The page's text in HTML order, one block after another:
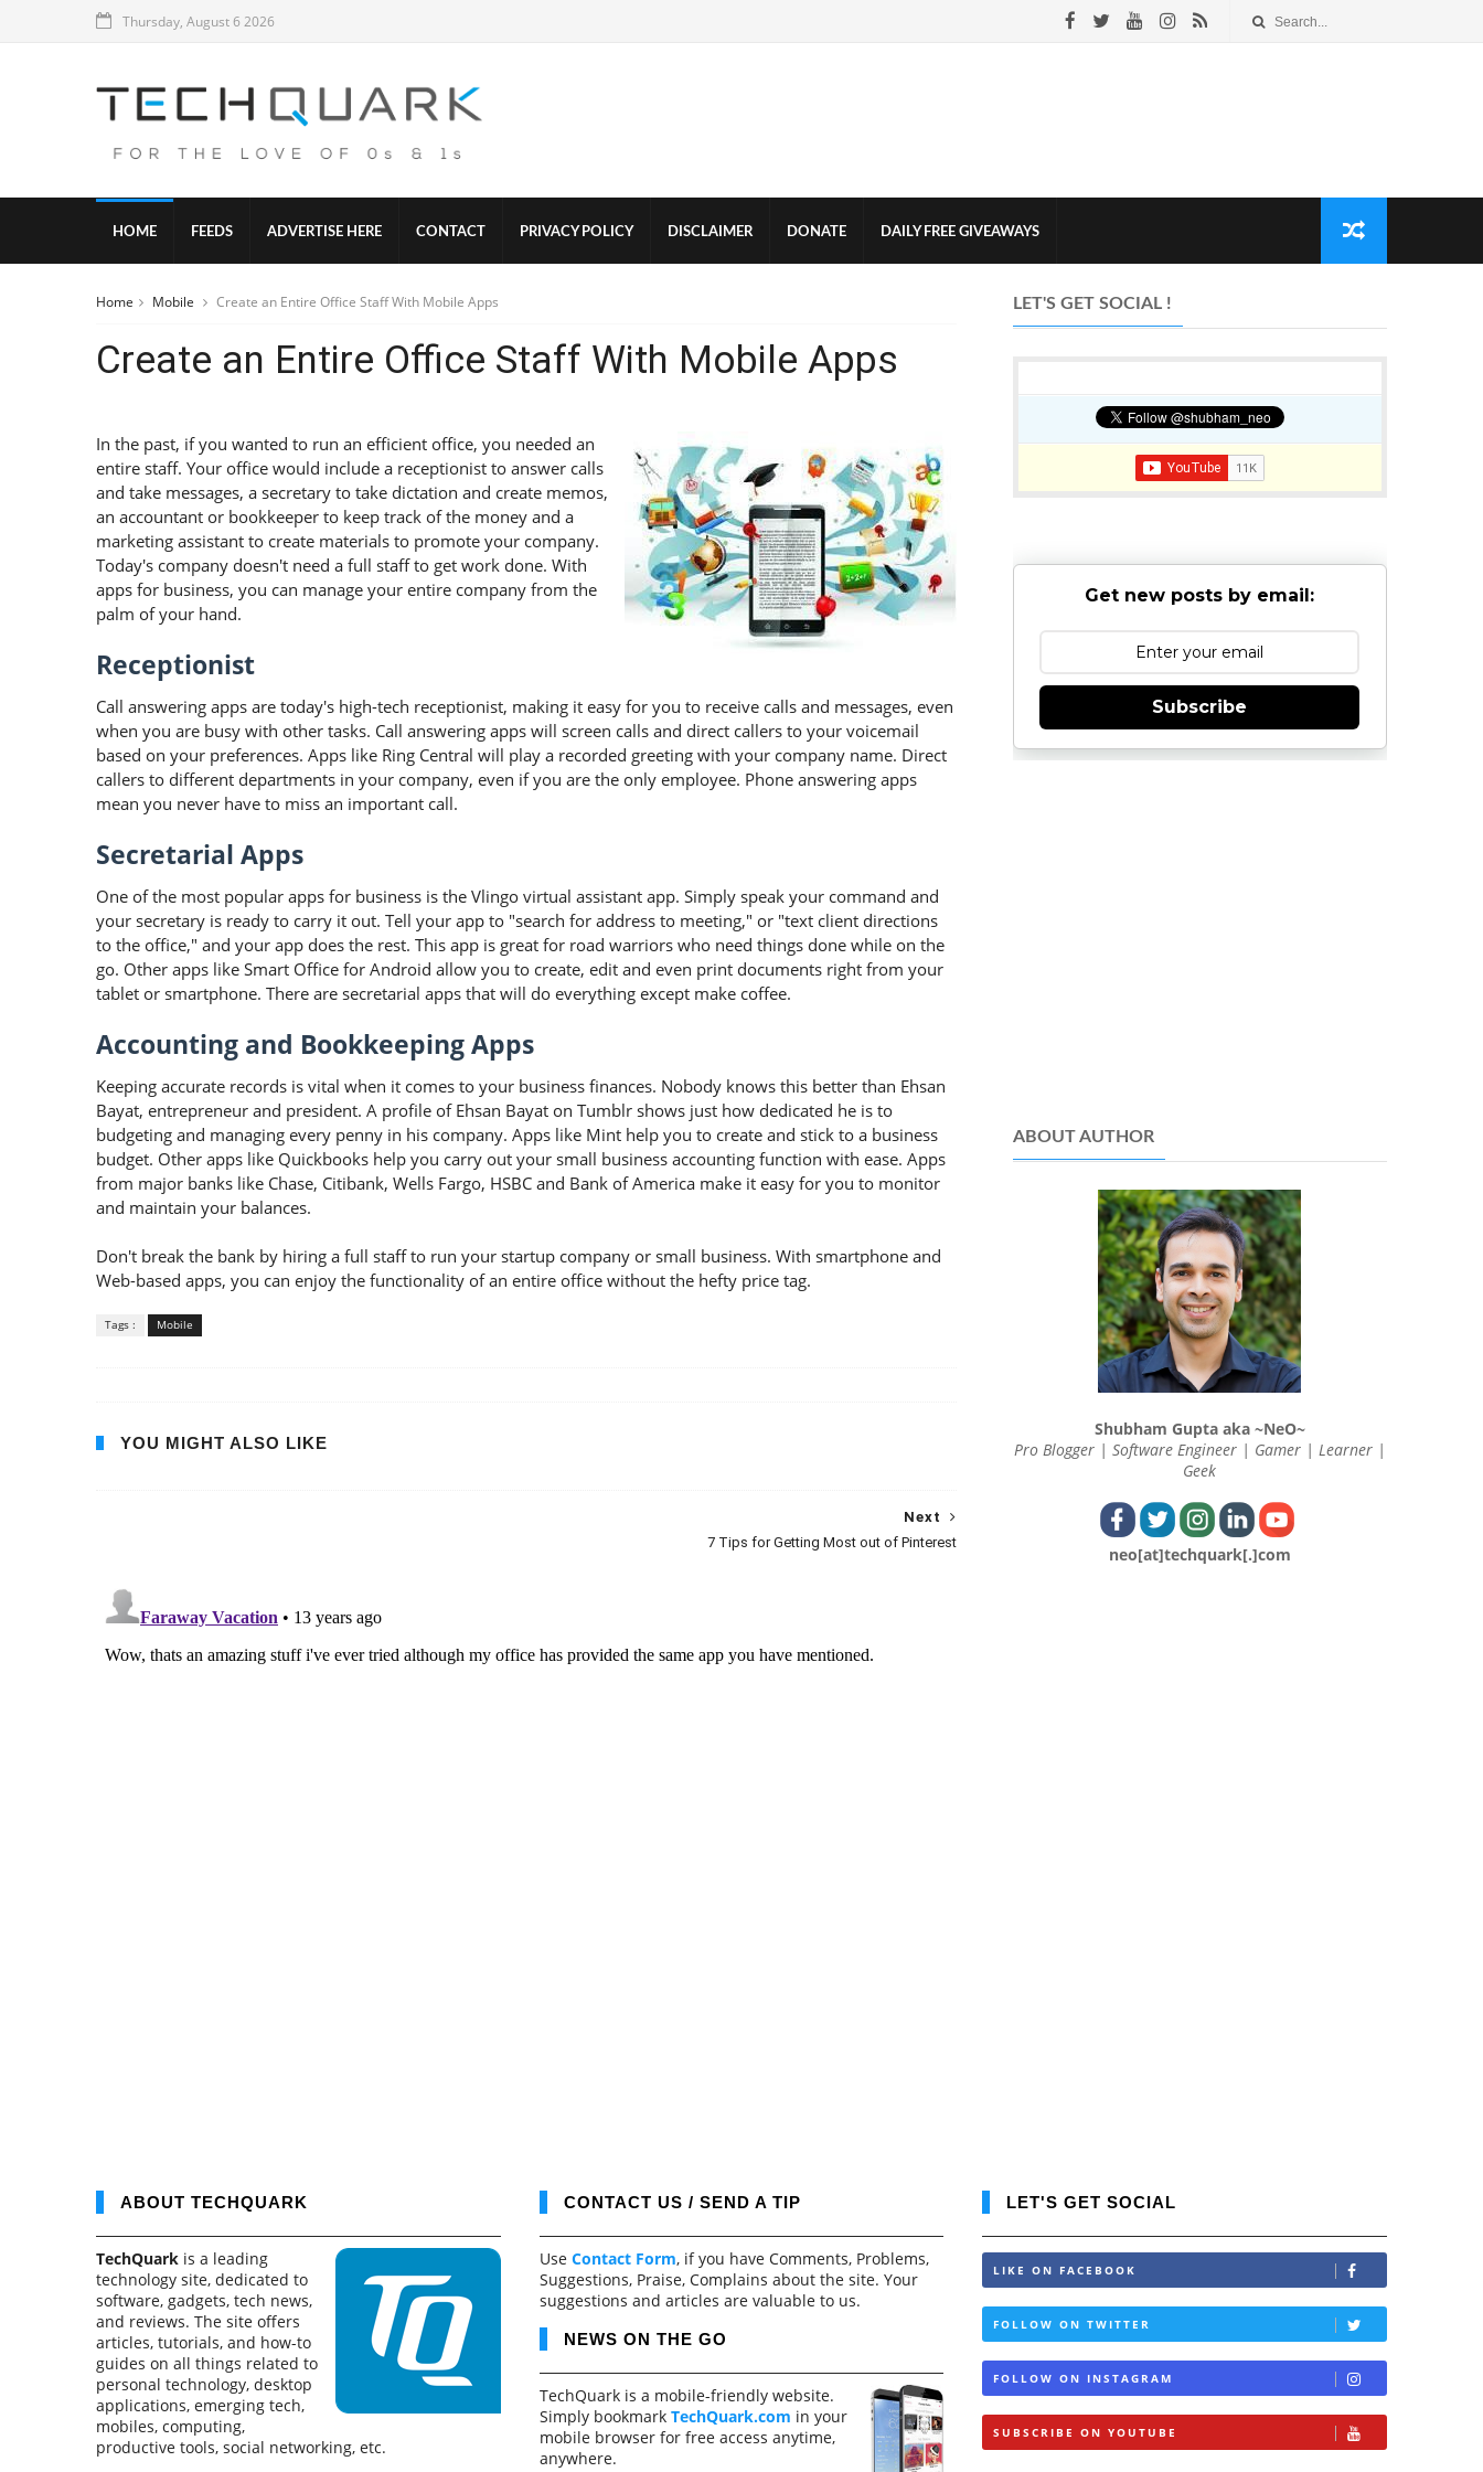
Thursday, August 6 2026
HOME FEEDS ADVERTISE HERE CONTACT PRIVACY POLICY DISCLAIMER DONATE DAILY FREE GIVEAWAYS
Home Mobile Create an Entire Office Staff With Mobile Apps
Create an Entire Office Staff With Mobile Apps
In the past, if you wanted to run an efficient office, you needed an
entire staff. Your office would include a receptionist to answer calls
and take messages, a secretary to take dictation and create memos,
an accountant or bookkeeper to keep track of the money and a
marketing assistant to create materials to promote your company.
Today's company doesn't need a full staff to get work done. With
apps for business, you can manage your entire company from the
palm of your hand.
Receptionist
Call answering apps are today's high-tech receptionist, making it easy for you to receive calls and messages, even
when you are busy with other tasks. Call answering apps will screen calls and direct callers to your voicemail
based on your preferences. Apps like Ring Central will play a recorded greeting with your company name. Direct
callers to different departments in your company, even if you are the only employee. Phone answering apps
mean you never have to miss an important call.
Secretarial Apps
One of the most popular apps for business is the Vlingo virtual assistant app. Simply speak your command and
your secretary is ready to carry it out. Tell your app to "search for address to meeting," or "text client directions
to the office," and your app does the rest. This app is great for road warriors who need things done while on the
go. Other apps like Smart Office for Android allow you to create, edit and even print documents right from your
tablet or smartphone. There are secretarial apps that will do everything except make coffee.
Accounting and Bookkeeping Apps
Keeping accurate records is vital when it comes to your business finances. Nobody knows this better than Ehsan
Bayat, entrepreneur and president. A profile of Ehsan Bayat on Tumblr shows just how dedicated he is to
budgeting and managing every penny in his company. Apps like Mint help you to create and stick to a business
budget. Other apps like Quickbooks help you carry out your small business accounting function with ease. Apps
from major banks like Chase, Citibank, Wells Fargo, HSBC and Bank of America make it easy for you to monitor
and maintain your balances.
Don't break the bank by hiring a full staff to run your startup company or small business. With smartphone and
Web-based apps, you can enjoy the functionality of an entire office without the hefty price tag.
Tags : Mobile
YOU MIGHT ALSO LIKE
Next
7 Tips for Getting Most out of Pinterest
LET'S GET SOCIAL !
Get new posts by email:
Subscribe
ABOUT AUTHOR
Shubham Gupta aka ~NeO~
Pro Blogger | Software Engineer | Gamer | Learner |
Geek
neo[at]techquark[.]com
ABOUT TECHQUARK
TechQuark is a leading
technology site, dedicated to
software, gadgets, tech news,
and reviews. The site offers
articles, tutorials, and how-to
guides on all things related to
personal technology, desktop
applications, emerging tech,
mobiles, computing,
productive tools, social networking, etc.
CONTACT US / SEND A TIP
Use Contact Form, if you have Comments, Problems,
Suggestions, Praise, Complains about the site. Your
suggestions and articles are valuable to us.
NEWS ON THE GO
TechQuark is a mobile-friendly website.
Simply bookmark TechQuark.com in your
mobile browser for free access anytime,
anywhere.
LET'S GET SOCIAL
LIKE ON FACEBOOK
FOLLOW ON TWITTER
FOLLOW ON INSTAGRAM
SUBSCRIBE ON YOUTUBE